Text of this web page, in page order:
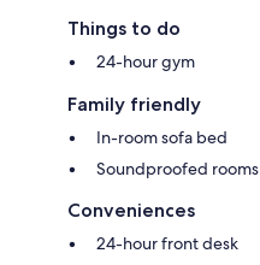
Things to do
24-hour gym
Family friendly
In-room sofa bed
Soundproofed rooms
Conveniences
24-hour front desk